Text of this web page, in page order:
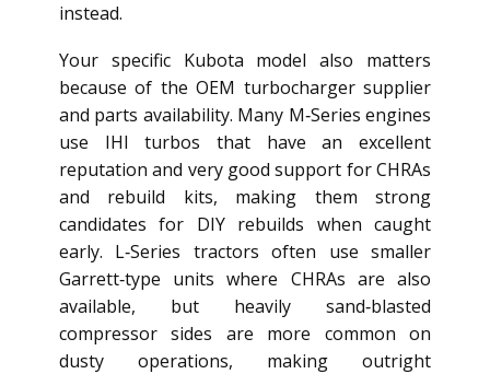
instead.
Your specific Kubota model also matters
because of the OEM turbocharger supplier
and parts availability. Many M‑Series engines
use IHI turbos that have an excellent
reputation and very good support for CHRAs
and rebuild kits, making them strong
candidates for DIY rebuilds when caught
early. L‑Series tractors often use smaller
Garrett‑type units where CHRAs are also
available, but heavily sand‑blasted
compressor sides are more common on
dusty operations, making outright